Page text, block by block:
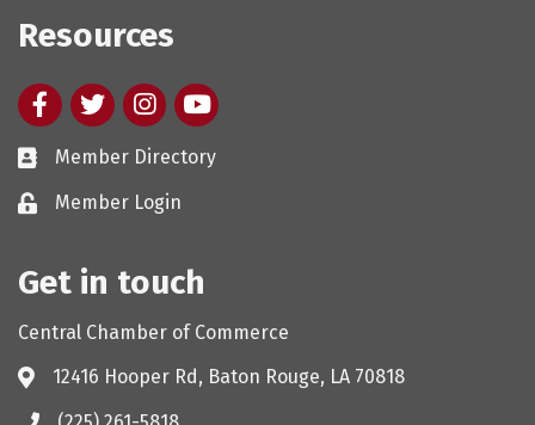
Resources
FacebooktwitterInstagram
youtube
Member Directory
Member Login
Get in touch
Central Chamber of Commerce
12416 Hooper Rd, Baton Rouge, LA 70818